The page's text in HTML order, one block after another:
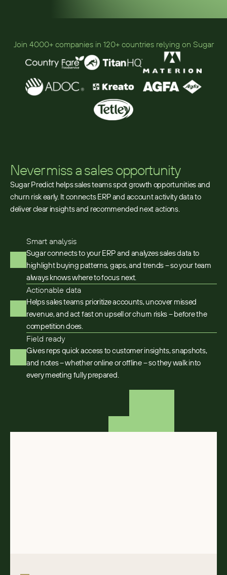
Join 4000+ companies in 120+ countries relying on Sugar
Never miss a sales opportunity
Sugar Predict helps sales teams spot growth opportunities and
churn risk early. It connects ERP and account activity data to
deliver clear insights and recommended next actions.
Smart analysis
Sugar connects to your ERP and analyzes sales data to
highlight buying patterns, gaps, and trends – so your team
always knows where to focus next.
Actionable data
Helps sales teams prioritize accounts, uncover missed
revenue, and act fast on upsell or churn risks – before the
competition does.
Field ready
Gives reps quick access to customer insights, snapshots,
and notes – whether online or offline – so they walk into
every meeting fully prepared.